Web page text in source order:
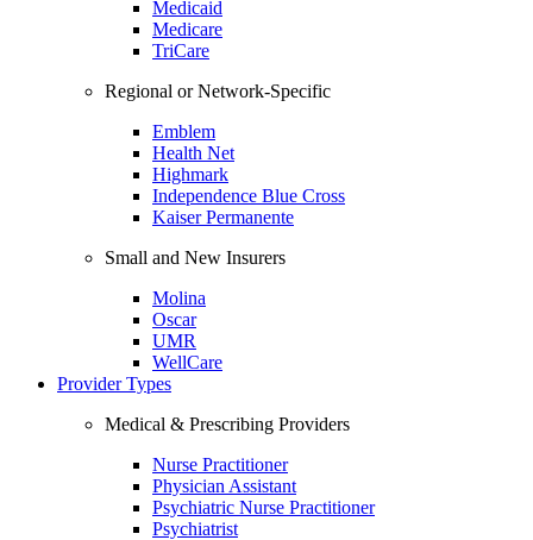
Medicaid
Medicare
TriCare
Regional or Network-Specific
Emblem
Health Net
Highmark
Independence Blue Cross
Kaiser Permanente
Small and New Insurers
Molina
Oscar
UMR
WellCare
Provider Types
Medical & Prescribing Providers
Nurse Practitioner
Physician Assistant
Psychiatric Nurse Practitioner
Psychiatrist